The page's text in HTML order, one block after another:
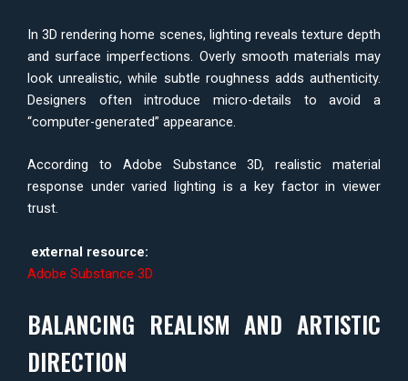
In 3D rendering home scenes, lighting reveals texture depth
and surface imperfections. Overly smooth materials may
look unrealistic, while subtle roughness adds authenticity.
Designers often introduce micro-details to avoid a
“computer-generated” appearance.
According to Adobe Substance 3D, realistic material
response under varied lighting is a key factor in viewer
trust.
external resource:
Adobe Substance 3D
BALANCING REALISM AND ARTISTIC
DIRECTION